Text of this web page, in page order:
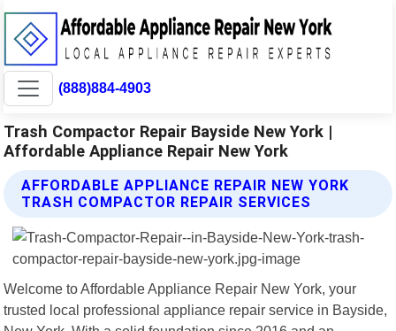
(888)884-4903
Trash Compactor Repair Bayside New York |
Affordable Appliance Repair New York
AFFORDABLE APPLIANCE REPAIR NEW YORK
TRASH COMPACTOR REPAIR SERVICES
Welcome to Affordable Appliance Repair New York, your
trusted local professional appliance repair service in Bayside,